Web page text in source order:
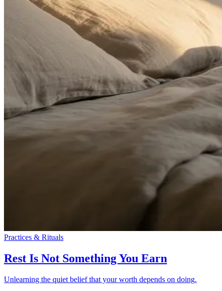
Practices & Rituals
Rest Is Not Something You Earn
Unlearning the quiet belief that your worth depends on doing.